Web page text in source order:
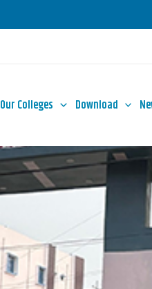
Our Colleges Download